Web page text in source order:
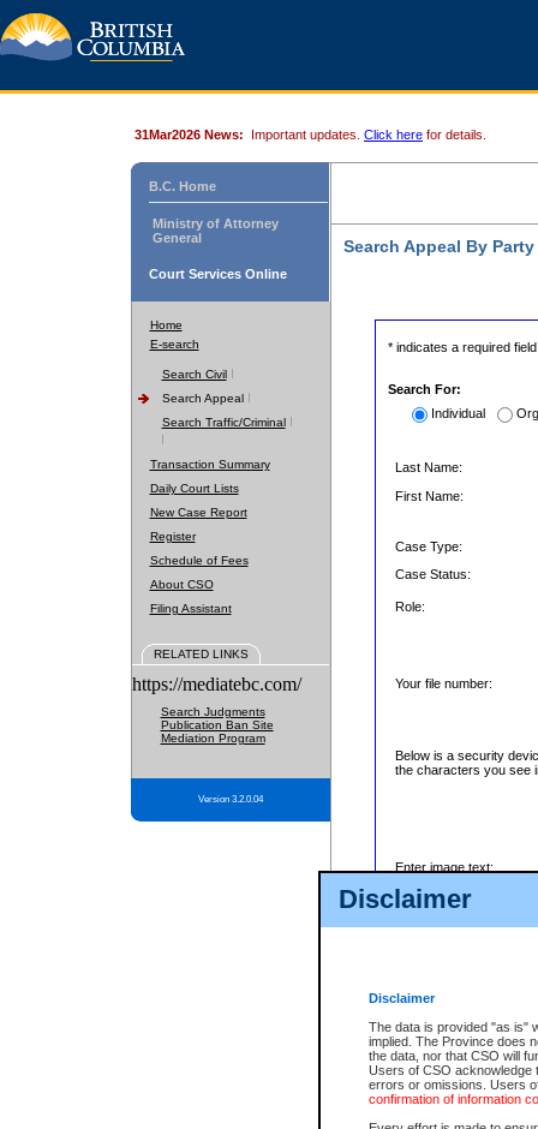
Disclaimer
Disclaimer
The data is provided "as is"
implied. The Province does
the data, nor that CSO will
Users of CSO acknowledge
errors or omissions. Users
confirmation of information
31Mar2026 News: Important updates. Click here for details.
B.C. Home
Ministry of Attorney
General
Court Services Online
Home
E-search
Search Civil
Search Appeal
Search Traffic/Criminal
Transaction Summary
Daily Court Lists
New Case Report
Register
Schedule of Fees
About CSO
Filing Assistant
RELATED LINKS
https://mediatebc.com/
Search Judgments
Publication Ban Site
Mediation Program
Version 3.2.0.04
Search Appeal By Party
* indicates a required field
Search For:
Individual
Last Name:
First Name:
Case Type:
Case Status:
Role:
Your file number:
Below is a security
the characters you see
Enter image text: